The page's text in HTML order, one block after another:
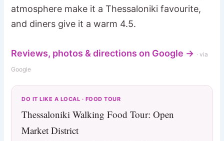
atmosphere make it a Thessaloniki favourite,
and diners give it a warm 4.5.
Reviews, photos & directions on Google → · via
Google
DO IT LIKE A LOCAL · FOOD TOUR
Thessaloniki Walking Food Tour: Open
Market District